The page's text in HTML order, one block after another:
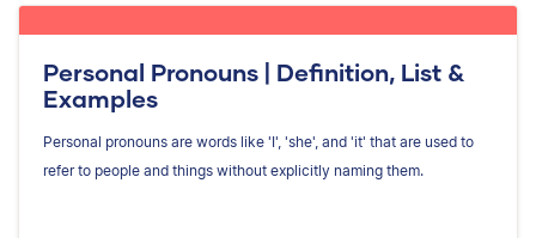
Personal Pronouns | Definition, List &
Examples
Personal pronouns are words like 'I', 'she', and 'it' that are used to
refer to people and things without explicitly naming them.